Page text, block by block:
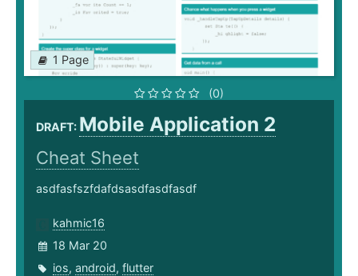
1 Page
(0)
DRAFT: Mobile Application 2
Cheat Sheet
asdfasfszfdafdsasdfasdfasdf
kahmic16
18 Mar 20
ios, android, flutter